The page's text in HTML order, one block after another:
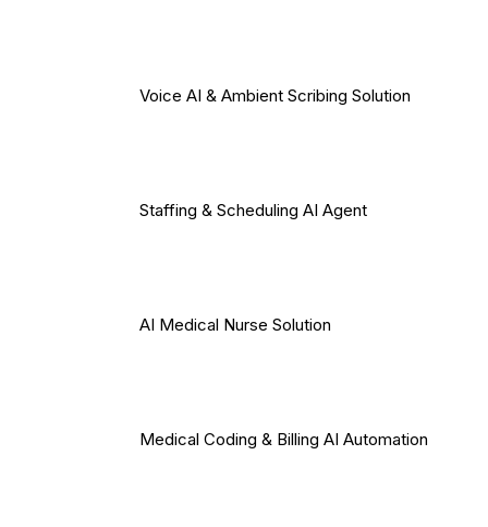
Voice AI & Ambient Scribing Solution
Staffing & Scheduling AI Agent
AI Medical Nurse Solution
Medical Coding & Billing AI Automation